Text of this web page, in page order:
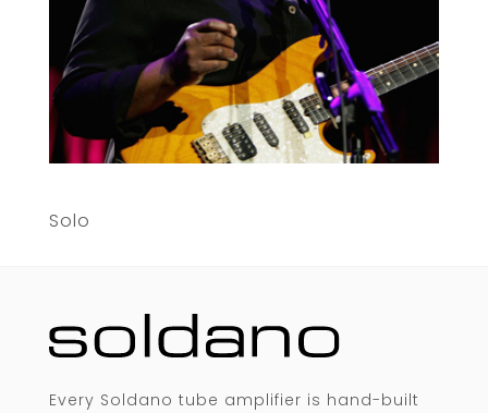
Solo
Every Soldano tube amplifier is hand-built